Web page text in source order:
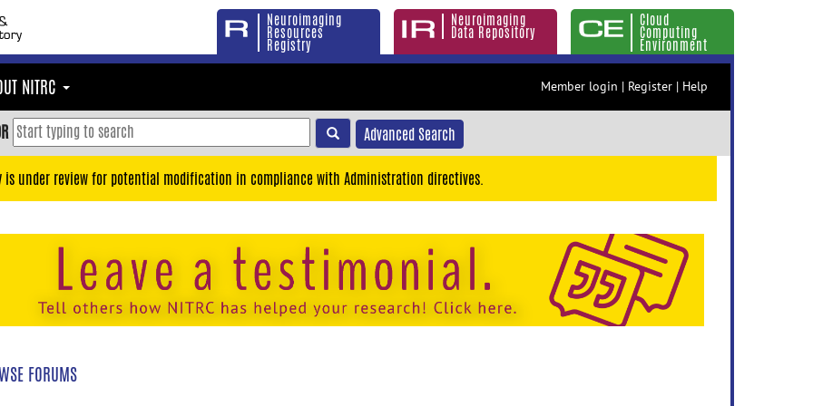
Neuroimaging
Resources
Registry
Neuroimaging
Data Repository
Cloud
Computing
Environment
NITRC Member login | Register | Help
Advanced Search
is under review for potential modification in compliance with Administration directives.
FORUMS